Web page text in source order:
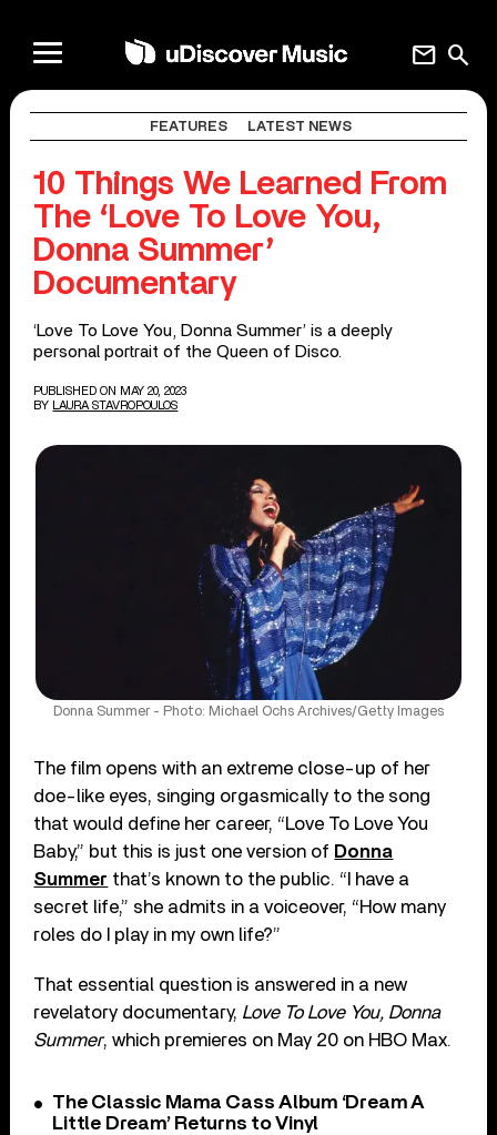
search
mail
FEATURES LATEST NEWS
10 Things We Learned From
The ‘Love To Love You,
Donna Summer’
Documentary
‘Love To Love You, Donna Summer’ is a deeply
personal portrait of the Queen of Disco.
PUBLISHED ON MAY 20, 2023
BY
LAURA STAVROPOULOS
Donna Summer - Photo: Michael Ochs Archives/Getty Images
The film opens with an extreme close-up of her
doe-like eyes, singing orgasmically to the song
that would define her career, “Love To Love You
Baby,” but this is just one version of Donna
Summer that’s known to the public. “I have a
secret life,” she admits in a voiceover, “How many
roles do I play in my own life?”
That essential question is answered in a new
revelatory documentary, Love To Love You, Donna
Summer, which premieres on May 20 on HBO Max.
The Classic Mama Cass Album ‘Dream A
Little Dream’ Returns to Vinyl